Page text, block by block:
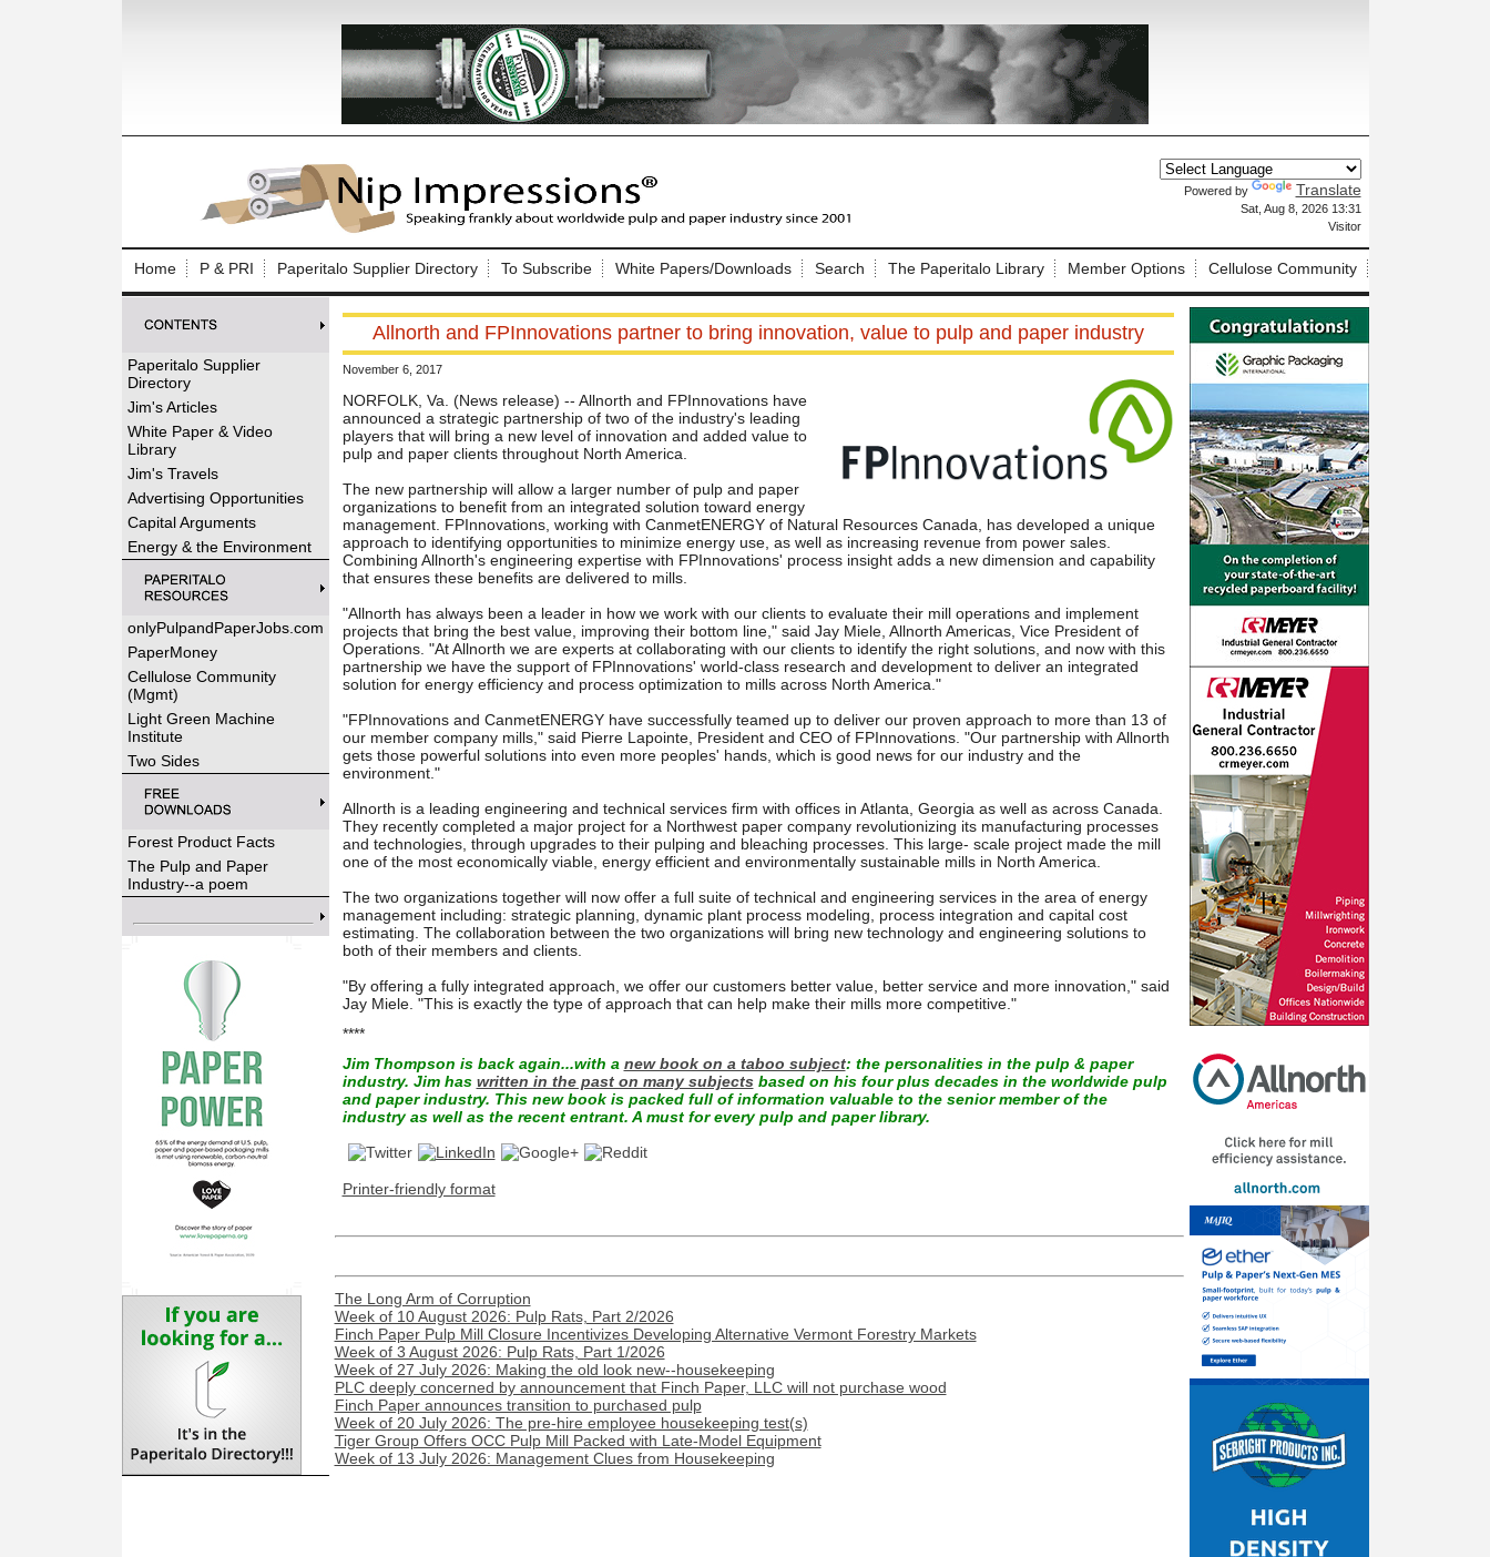
Powered by Translate
Sat, Aug 8, 2026 13:31
Visitor
Home P & PRI Paperitalo Supplier Directory To Subscribe White Papers/Downloads Search The Paperitalo Library Member Options Cellulose Community
Paperitalo Supplier
Directory
Jim's Articles
White Paper & Video
Library
Jim's Travels
Advertising Opportunities
Capital Arguments
Energy & the Environment
onlyPulpandPaperJobs.com
PaperMoney
Cellulose Community
(Mgmt)
Light Green Machine
Institute
Two Sides
Forest Product Facts
The Pulp and Paper
Industry--a poem
Allnorth and FPInnovations partner to bring innovation, value to pulp and paper industry
November 6, 2017
NORFOLK, Va. (News release) -- Allnorth and FPInnovations have
announced a strategic partnership of two of the industry's leading
players that will bring a new level of innovation and added value to
pulp and paper clients throughout North America.
The new partnership will allow a larger number of pulp and paper
organizations to benefit from an integrated solution toward energy
management. FPInnovations, working with CanmetENERGY of Natural Resources Canada, has developed a unique
approach to identifying opportunities to minimize energy use, as well as increasing revenue from power sales.
Combining Allnorth's engineering expertise with FPInnovations' process insight adds a new dimension and capability
that ensures these benefits are delivered to mills.
"Allnorth has always been a leader in how we work with our clients to evaluate their mill operations and implement
projects that bring the best value, improving their bottom line," said Jay Miele, Allnorth Americas, Vice President of
Operations. "At Allnorth we are experts at collaborating with our clients to identify the right solutions, and now with this
partnership we have the support of FPInnovations' world-class research and development to deliver an integrated
solution for energy efficiency and process optimization to mills across North America."
"FPInnovations and CanmetENERGY have successfully teamed up to deliver our proven approach to more than 13 of
our member company mills," said Pierre Lapointe, President and CEO of FPInnovations. "Our partnership with Allnorth
gets those powerful solutions into even more peoples' hands, which is good news for our industry and the
environment."
Allnorth is a leading engineering and technical services firm with offices in Atlanta, Georgia as well as across Canada.
They recently completed a major project for a Northwest paper company revolutionizing its manufacturing processes
and technologies, through upgrades to their pulping and bleaching processes. This large- scale project made the mill
one of the most economically viable, energy efficient and environmentally sustainable mills in North America.
The two organizations together will now offer a full suite of technical and engineering services in the area of energy
management including: strategic planning, dynamic plant process modeling, process integration and capital cost
estimating. The collaboration between the two organizations will bring new technology and engineering solutions to
both of their members and clients.
"By offering a fully integrated approach, we offer our customers better value, better service and more innovation," said
Jay Miele. "This is exactly the type of approach that can help make their mills more competitive."
****
Jim Thompson is back again...with a new book on a taboo subject: the personalities in the pulp & paper
industry. Jim has written in the past on many subjectsbased on his four plus decades in the worldwide pulp
and paper industry. This new book is packed full of information valuable to the senior member of the
industry as well as the recent entrant. A must for every pulp and paper library.
Printer-friendly format
The Long Arm of Corruption
Week of 10 August 2026: Pulp Rats, Part 2/2026
Finch Paper Pulp Mill Closure Incentivizes Developing Alternative Vermont Forestry Markets
Week of 3 August 2026: Pulp Rats, Part 1/2026
Week of 27 July 2026: Making the old look new--housekeeping
PLC deeply concerned by announcement that Finch Paper, LLC will not purchase wood
Finch Paper announces transition to purchased pulp
Week of 20 July 2026: The pre-hire employee housekeeping test(s)
Tiger Group Offers OCC Pulp Mill Packed with Late-Model Equipment
Week of 13 July 2026: Management Clues from Housekeeping
Log In to Nip Impressions
Welcome to the site. Please login.
Username/Email:
Password:
Login
Not a Member?
here